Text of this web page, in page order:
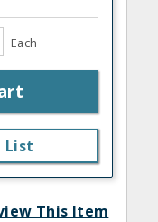
Each
List
This Item